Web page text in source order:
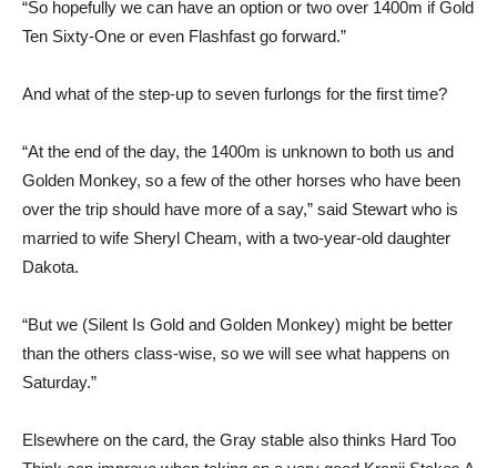
“So hopefully we can have an option or two over 1400m if Gold
Ten Sixty-One or even Flashfast go forward.”
And what of the step-up to seven furlongs for the first time?
“At the end of the day, the 1400m is unknown to both us and
Golden Monkey, so a few of the other horses who have been
over the trip should have more of a say,” said Stewart who is
married to wife Sheryl Cheam, with a two-year-old daughter
Dakota.
“But we (Silent Is Gold and Golden Monkey) might be better
than the others class-wise, so we will see what happens on
Saturday.”
Elsewhere on the card, the Gray stable also thinks Hard Too